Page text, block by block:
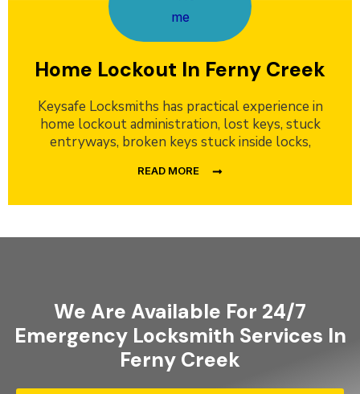
Home Lockout In Ferny Creek
Keysafe Locksmiths has practical experience in
home lockout administration, lost keys, stuck
entryways, broken keys stuck inside locks,
READ MORE
We Are Available For 24/7
Emergency Locksmith Services In
Ferny Creek